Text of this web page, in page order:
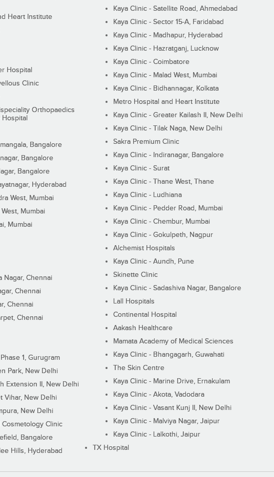
Heart Institute
Hospital
Clinic
Orthopaedics
Bangalore
Bangalore
Bangalore
Hyderabad
West, Mumbai
Mumbai
Mumbai
Nagar, Chennai
Chennai
Chennai
Chennai
1, Gurugram
Park, New Delhi
Extension II, New Delhi
Vihar, New Delhi
New Delhi
Cosmetology Clinic
Bangalore
Hills, Hyderabad
Kaya Clinic - Satellite Road, Ahmedabad
Kaya Clinic - Sector 15-A, Faridabad
Kaya Clinic - Madhapur, Hyderabad
Kaya Clinic - Hazratganj, Lucknow
Kaya Clinic - Coimbatore
Kaya Clinic - Malad West, Mumbai
Kaya Clinic - Bidhannagar, Kolkata
Metro Hospital and Heart Institute
Kaya Clinic - Greater Kailash II, New Delhi
Kaya Clinic - Tilak Naga, New Delhi
Sakra Premium Clinic
Kaya Clinic - Indiranagar, Bangalore
Kaya Clinic - Surat
Kaya Clinic - Thane West, Thane
Kaya Clinic - Ludhiana
Kaya Clinic - Pedder Road, Mumbai
Kaya Clinic - Chembur, Mumbai
Kaya Clinic - Gokulpeth, Nagpur
Alchemist Hospitals
Kaya Clinic - Aundh, Pune
Skinette Clinic
Kaya Clinic - Sadashiva Nagar, Bangalore
Lall Hospitals
Continental Hospital
Aakash Healthcare
Mamata Academy of Medical Sciences
Kaya Clinic - Bhangagarh, Guwahati
The Skin Centre
Kaya Clinic - Marine Drive, Ernakulam
Kaya Clinic - Akota, Vadodara
Kaya Clinic - Vasant Kunj II, New Delhi
Kaya Clinic - Malviya Nagar, Jaipur
Kaya Clinic - Lalkothi, Jaipur
TX Hospital